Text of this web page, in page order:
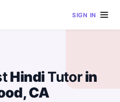
SIGN IN
Hindi Tutorin
CA